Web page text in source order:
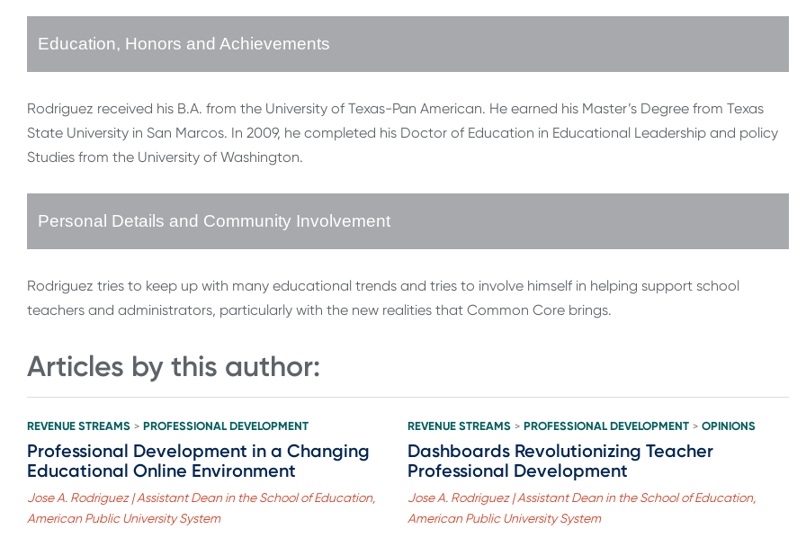
Education, Honors and Achievements
Rodriguez received his B.A. from the University of Texas-Pan American. He earned his Master’s Degree from Texas
State University in San Marcos. In 2009, he completed his Doctor of Education in Educational Leadership and policy
Studies from the University of Washington.
Personal Details and Community Involvement
Rodriguez tries to keep up with many educational trends and tries to involve himself in helping support school
teachers and administrators, particularly with the new realities that Common Core brings.
Articles by this author:
REVENUE STREAMS > PROFESSIONAL DEVELOPMENT
Professional Development in a Changing
Educational Online Environment
Jose A. Rodriguez | Assistant Dean in the School of Education,
American Public University System
REVENUE STREAMS > PROFESSIONAL DEVELOPMENT > OPINIONS
Dashboards Revolutionizing Teacher
Professional Development
Jose A. Rodriguez | Assistant Dean in the School of Education,
American Public University System